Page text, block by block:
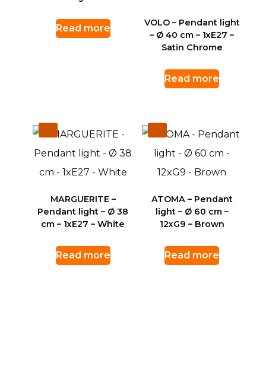
Read more
VOLO – Pendant light
– Ø 40 cm – 1xE27 –
Satin Chrome
Read more
MARGUERITE –
Pendant light – Ø 38
cm – 1xE27 – White
Read more
ATOMA – Pendant
light – Ø 60 cm –
12xG9 – Brown
Read more